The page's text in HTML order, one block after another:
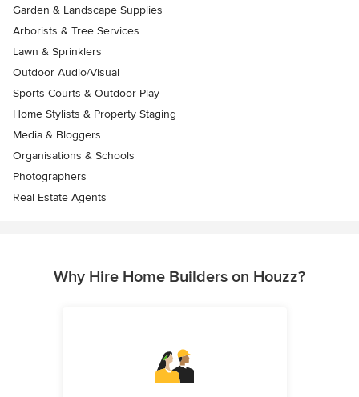
Garden & Landscape Supplies
Arborists & Tree Services
Lawn & Sprinklers
Outdoor Audio/Visual
Sports Courts & Outdoor Play
Home Stylists & Property Staging
Media & Bloggers
Organisations & Schools
Photographers
Real Estate Agents
Why Hire Home Builders on Houzz?